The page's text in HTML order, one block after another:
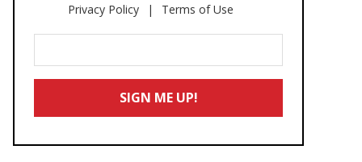
Privacy Policy Terms of Use
Your
Email
SIGN ME UP!